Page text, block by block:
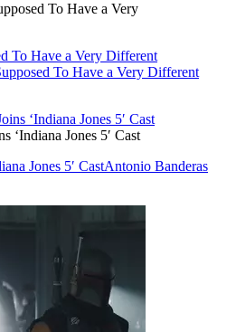
To Have a Very
To Have a Very Different
To Have a Very Different
‘Indiana Jones 5′ Cast
Jones 5′ CastAntonio Banderas